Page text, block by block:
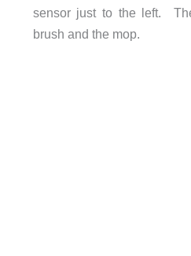
sensor just to the left.
brush and the mop.